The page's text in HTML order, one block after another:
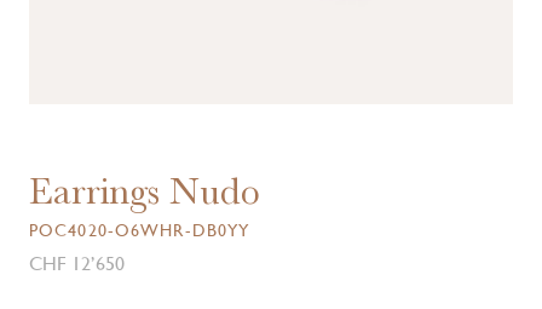
Earrings Nudo
POC4020-O6WHR-DB0YY
CHF 12’650